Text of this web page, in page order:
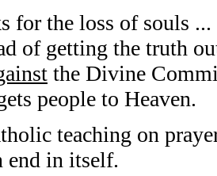
for the loss of souls
of getting the truth
the Divine
people to Heaven.
teaching on
end in itself.